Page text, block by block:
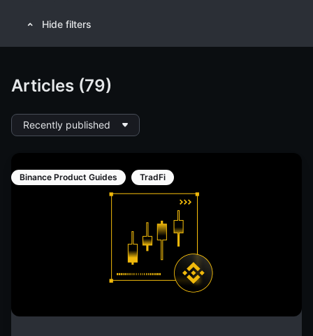
Hide filters
Articles (79)
Recently published
Binance Product Guides TradFi